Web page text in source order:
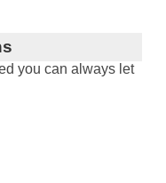
you can always let